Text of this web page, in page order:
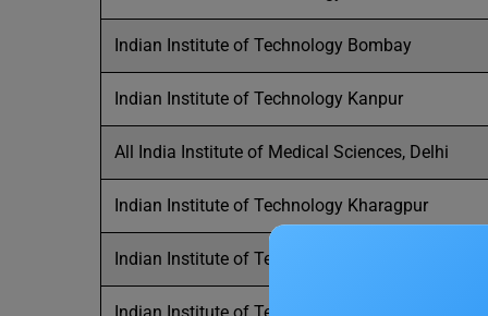
Indian Institute of Technology Bombay
Indian Institute of Technology Kanpur
All India Institute of Medical Sciences, Delhi
Indian Institute of Technology Kharagpur
Indian Institute of Technology Roorkee